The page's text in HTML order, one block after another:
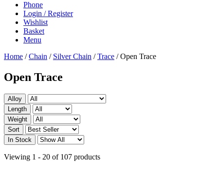
Phone
Login / Register
Wishlist
Basket
Menu
Home /Chain / Silver Chain /Trace /Open Trace
Open Trace
Alloy
Length
Weight
Sort
In Stock
Viewing 1 - 20 of 107 products